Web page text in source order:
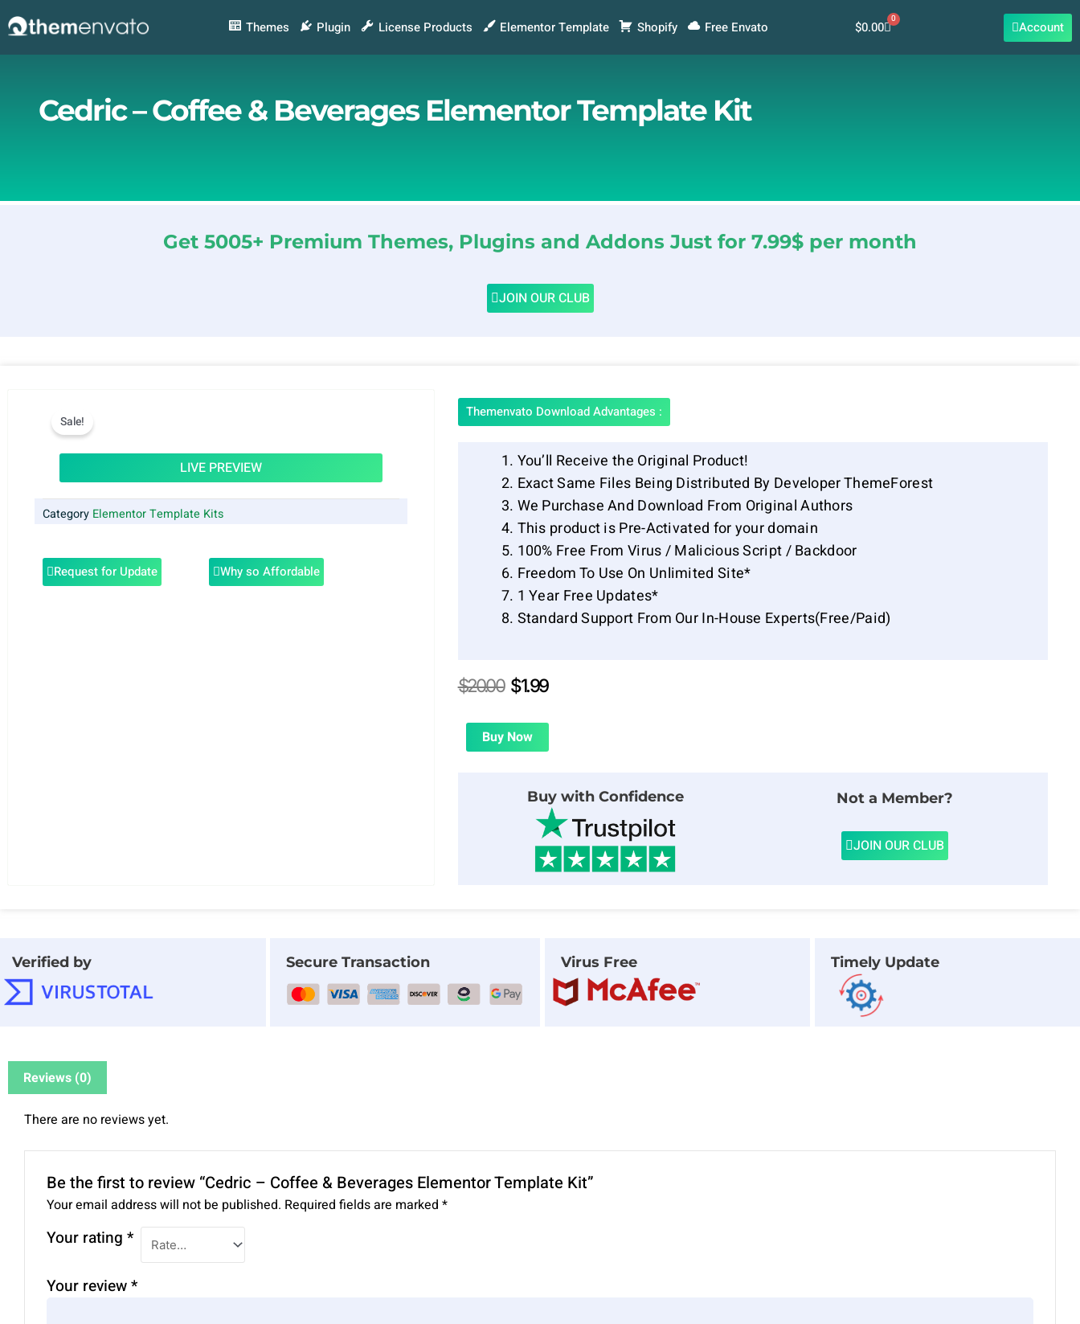
to
Themes Plugin License Products Elementor Template Shopify Free Envato $0.00 0
Cart Account
Cedric – Coffee & Beverages Elementor Template Kit
Get 5005+ Premium Themes, Plugins and Addons Just for 7.99$ per month
JOIN OUR CLUB
Sale!
LIVE PREVIEW
Category Elementor Template Kits
Request for Update Why so Affordable
Themenvato Download Advantages :
You’ll Receive the Original Product!
Exact Same Files Being Distributed By Developer ThemeForest
We Purchase And Download From Original Authors
This product is Pre-Activated for your domain
100% Free From Virus / Malicious Script / Backdoor
Freedom To Use On Unlimited Site*
1 Year Free Updates*
Standard Support From Our In-House Experts(Free/Paid)
$20.00 Original
was:
$20.00.
$1.99Current
is:
Buy Now
Buy with Confidence Not a Member?
JOIN OUR CLUB
Verified by Secure Transaction Virus Free Timely Update
Reviews (0)
There are no reviews yet.
Be the first to review “Cedric – Coffee & Beverages Elementor Template Kit”
Your email address will not be published. Required fields are marked *
Your rating *
Your review*